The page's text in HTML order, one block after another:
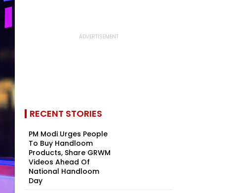
RECENT STORIES
PM Modi Urges People
To Buy Handloom
Products, Share GRWM
Videos Ahead Of
National Handloom
Day